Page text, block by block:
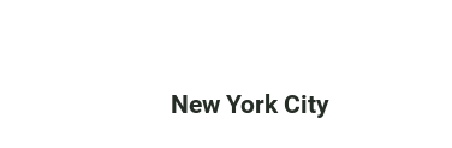
New York City